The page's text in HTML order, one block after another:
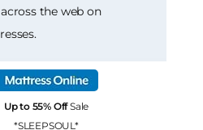
the web on
Up to 55% OffSale
*SLEEPSOUL*